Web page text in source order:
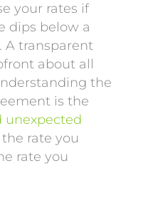
your rates if
dips below a
A transparent
about all
the
is the
unexpected
rate you
rate you